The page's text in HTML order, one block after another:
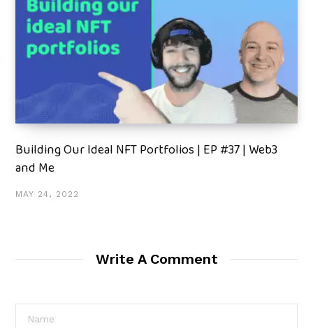
Building Our Ideal NFT Portfolios | EP #37 | Web3
and Me
MAY 24, 2022
Write A Comment